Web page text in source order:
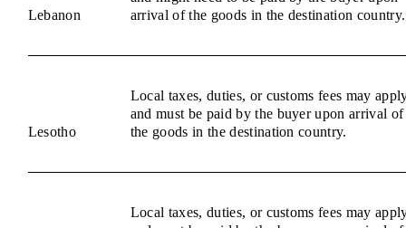
Lebanon
arrival of the goods in the destination country.
Lesotho
Local taxes, duties, or customs fees may
and must be paid by the buyer upon arrival of
the goods in the destination country.
Local taxes, duties, or customs fees may